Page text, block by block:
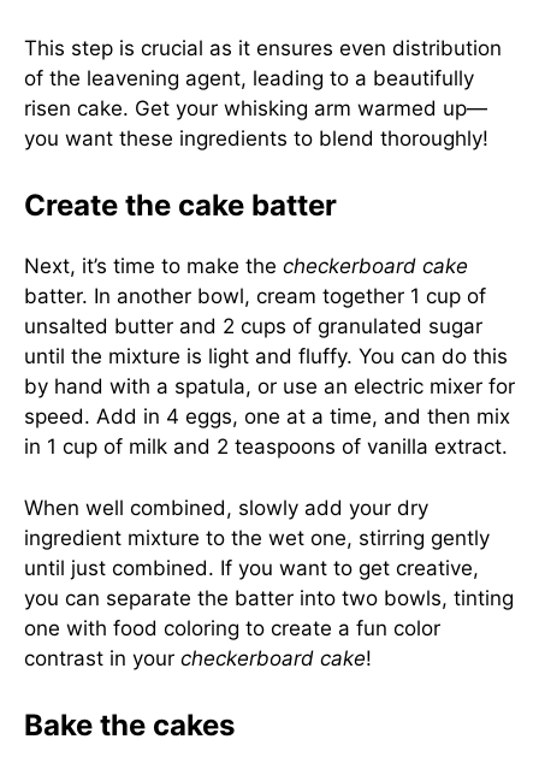
This step is crucial as it ensures even distribution
of the leavening agent, leading to a beautifully
risen cake. Get your whisking arm warmed up—
you want these ingredients to blend thoroughly!
Create the cake batter
Next, it’s time to make the checkerboard cake
batter. In another bowl, cream together 1 cup of
unsalted butter and 2 cups of granulated sugar
until the mixture is light and fluffy. You can do this
by hand with a spatula, or use an electric mixer for
speed. Add in 4 eggs, one at a time, and then mix
in 1 cup of milk and 2 teaspoons of vanilla extract.
When well combined, slowly add your dry
ingredient mixture to the wet one, stirring gently
until just combined. If you want to get creative,
you can separate the batter into two bowls, tinting
one with food coloring to create a fun color
contrast in your checkerboard cake!
Bake the cakes